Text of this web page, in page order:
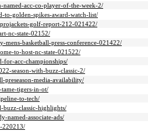
named-acc-co-player-of-the-week-2/
to-golden-spikes-award-watch-list/
golf-report-212-021422/
nc-state-02152/
basketball-press-conference-021422/
to-host-nc-state-021522/
for-acc-championships/
season-with-buzz-classic-2/
preseason-media-availability/
tigers-in-ot/
to-tech/
buzz-classic-highlights/
named-associate-ads/
220213/